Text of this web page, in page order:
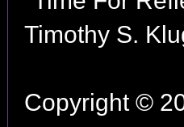
Timothy S.
Copyright ©